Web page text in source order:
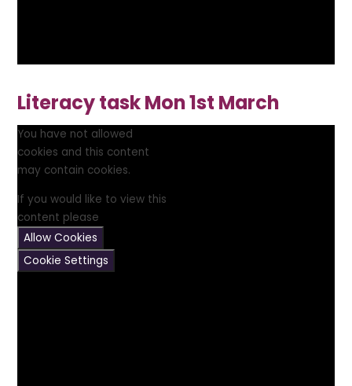
Literacy task Mon 1st March
You have not allowed
cookies and this content
may contain cookies.
If you would like to view this
content please
Allow Cookies
Cookie Settings